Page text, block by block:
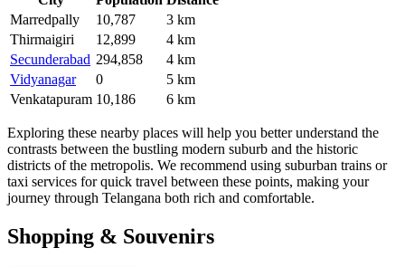
Marredpally
10,787
3 km
Thirmaigiri
12,899
4 km
Secunderabad 294,858
4 km
Vidyanagar
0
5 km
Venkatapuram 10,186 6 km
Exploring these nearby places will help you better understand the
contrasts between the bustling modern suburb and the historic
districts of the metropolis. We recommend using suburban trains or
taxi services for quick travel between these points, making your
journey through Telangana both rich and comfortable.
Shopping & Souvenirs